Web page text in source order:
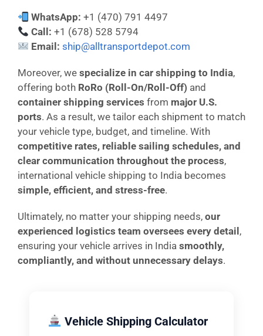
WhatsApp: +1 (470) 791 4497
Call: +1 (678) 528 5794
Email: ship@alltransportdepot.com
Moreover, we specialize in car shipping to India,
offering both RoRo (Roll-On/Roll-Off) and
container shipping services from major U.S.
ports. As a result, we tailor each shipment to match
your vehicle type, budget, and timeline. With
competitive rates, reliable sailing schedules, and
clear communication throughout the process,
international vehicle shipping to India becomes
simple, efficient, and stress-free.
Ultimately, no matter your shipping needs, our
experienced logistics team oversees every detail ,
ensuring your vehicle arrives in India smoothly,
compliantly, and without unnecessary delays.
Vehicle Shipping Calculator